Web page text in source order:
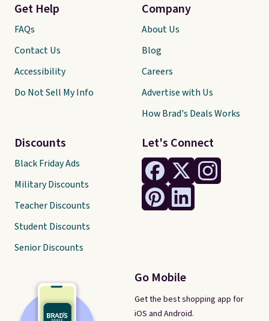
Let's Connect
Go Mobile
Get the best shopping app for
iOS and Android.
Get Help
FAQs
Contact Us
Accessibility
Do Not Sell My Info
Discounts
Black Friday Ads
Military Discounts
Teacher Discounts
Student Discounts
Senior Discounts
Company
About Us
Blog
Careers
Advertise with Us
How Brad's Deals Works